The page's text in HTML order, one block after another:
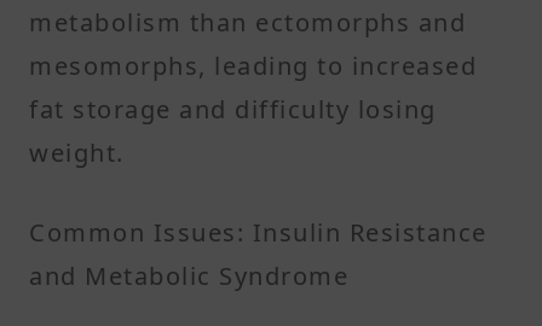
metabolism than ectomorphs and
mesomorphs, leading to increased
fat storage and difficulty losing
weight. ​
Common Issues: Insulin Resistance
and Metabolic Syndrome